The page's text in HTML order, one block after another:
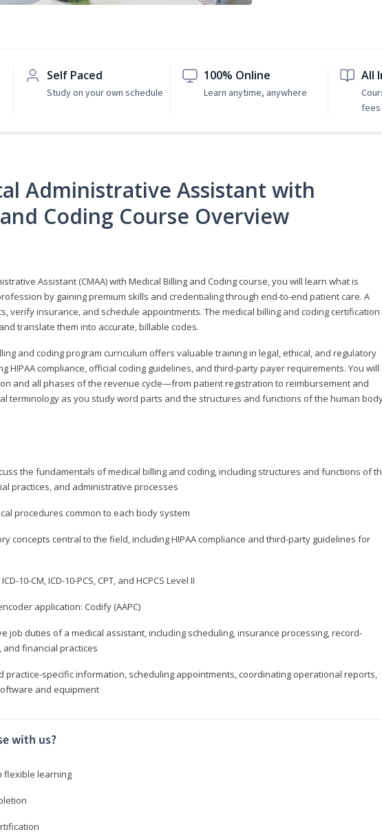
Self Paced
Study on your own schedule
100% Online
Learn anytime, anywhere
All
fees
Administrative Assistant with
Coding Course Overview
Assistant (CMAA) with Medical Billing and Coding course, you will learn what is
by gaining premium skills and credentialing through end-to-end patient care. A
verify insurance, and schedule appointments. The medical billing and coding certification
translate them into accurate, billable codes.
and coding program curriculum offers valuable training in legal, ethical, and regulatory
HIPAA compliance, official coding guidelines, and third-party payer requirements. You will
and all phases of the revenue cycle—from patient registration to reimbursement and
terminology as you study word parts and the structures and functions of the human
the fundamentals of medical billing and coding, including structures and functions of
practices, and administrative processes
procedures common to each body system
concepts central to the field, including HIPAA compliance and third-party guidelines for
10-CM, ICD-10-PCS, CPT, and HCPCS Level II
application: Codify (AAPC)
job duties of a medical assistant, including scheduling, insurance processing, record-
financial practices
practice-specific information, scheduling appointments, coordinating operational reports,
and equipment
with us?
flexible learning